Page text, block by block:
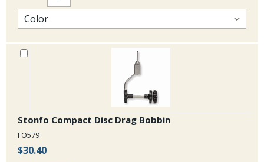
Stonfo Compact Disc Drag Bobbin
FO579
$30.40